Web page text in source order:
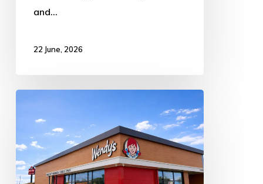
and…
22 June, 2026
Permission
Granted
for
New